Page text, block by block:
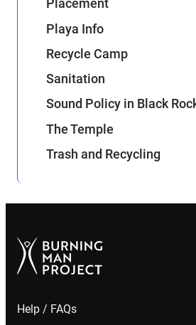
Placement
Playa Info
Recycle Camp
Sanitation
Sound Policy in Black
The Temple
Trash and Recycling
Help / FAQs